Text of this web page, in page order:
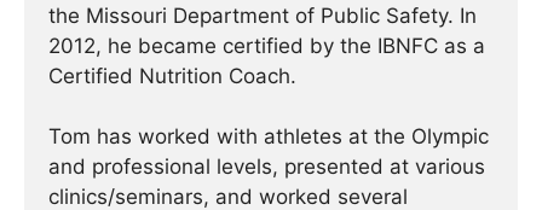
the Missouri Department of Public Safety. In
2012, he became certified by the IBNFC as a
Certified Nutrition Coach.
Tom has worked with athletes at the Olympic
and professional levels, presented at various
clinics/seminars, and worked several